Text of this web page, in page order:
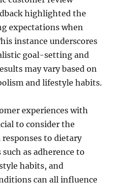
highlighted the
expectations when
instance underscores
goal-setting and
may vary based on
and lifestyle habits.
experiences with
to consider the
to dietary
as adherence to
habits, and
can all influence